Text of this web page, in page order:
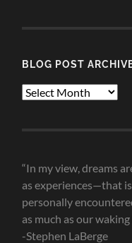
BLOG POST
Blog
“In my view, dreams
as experiences—that
personally
as much as our waking
-Stephen LaBerge